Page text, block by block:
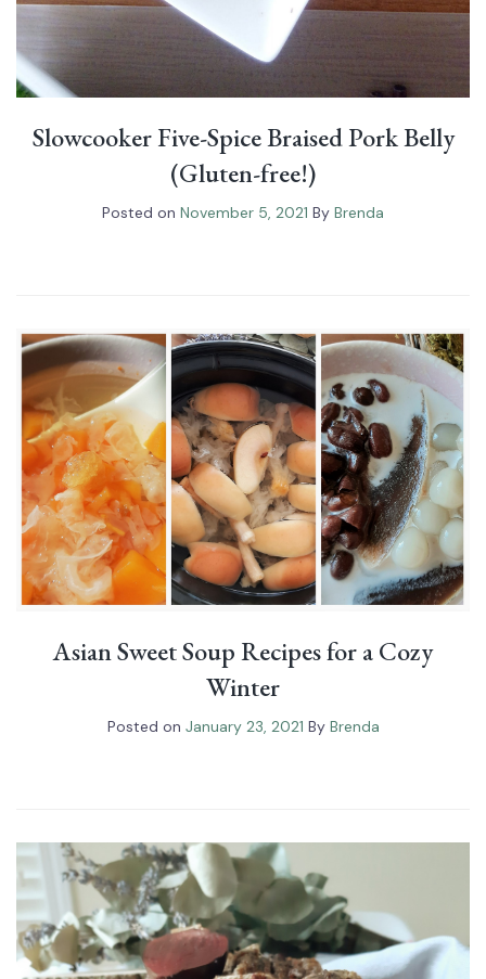
Slowcooker Five-Spice Braised Pork Belly
(Gluten-free!)
Posted on November 5, 2021 By Brenda
Asian Sweet Soup Recipes for a Cozy
Winter
Posted on January 23, 2021 By Brenda